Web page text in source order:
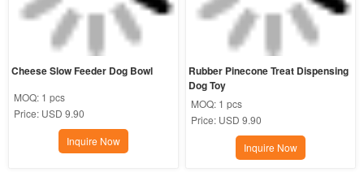
Cheese Slow Feeder Dog Bowl
MOQ: 1 pcs
Price: USD 9.90
Inquire Now
Rubber Pinecone Treat Dispensing
Dog Toy
MOQ: 1 pcs
Price: USD 9.90
Inquire Now